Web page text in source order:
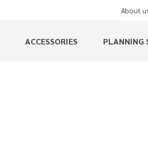
About
ACCESSORIES PLANNING